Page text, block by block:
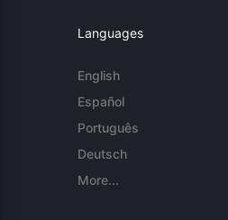
Languages
English
Español
Português
Deutsch
More...